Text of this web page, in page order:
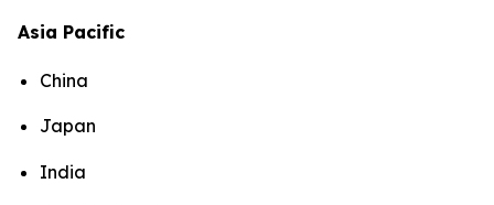
Asia Pacific
China
Japan
India